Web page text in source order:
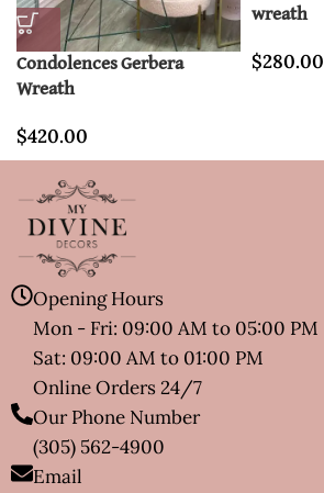
Condolences Gerbera
Wreath
$420.00
wreath
$280.00
Opening Hours
Mon - Fri: 09:00 AM to 05:00 PM
Sat: 09:00 AM to 01:00 PM
Online Orders 24/7
Our Phone Number
(305) 562-4900
Email